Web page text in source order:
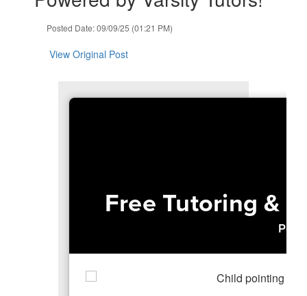
Posted Date: 09/09/25 (01:21 PM)
View Original Post
Free Tutoring &